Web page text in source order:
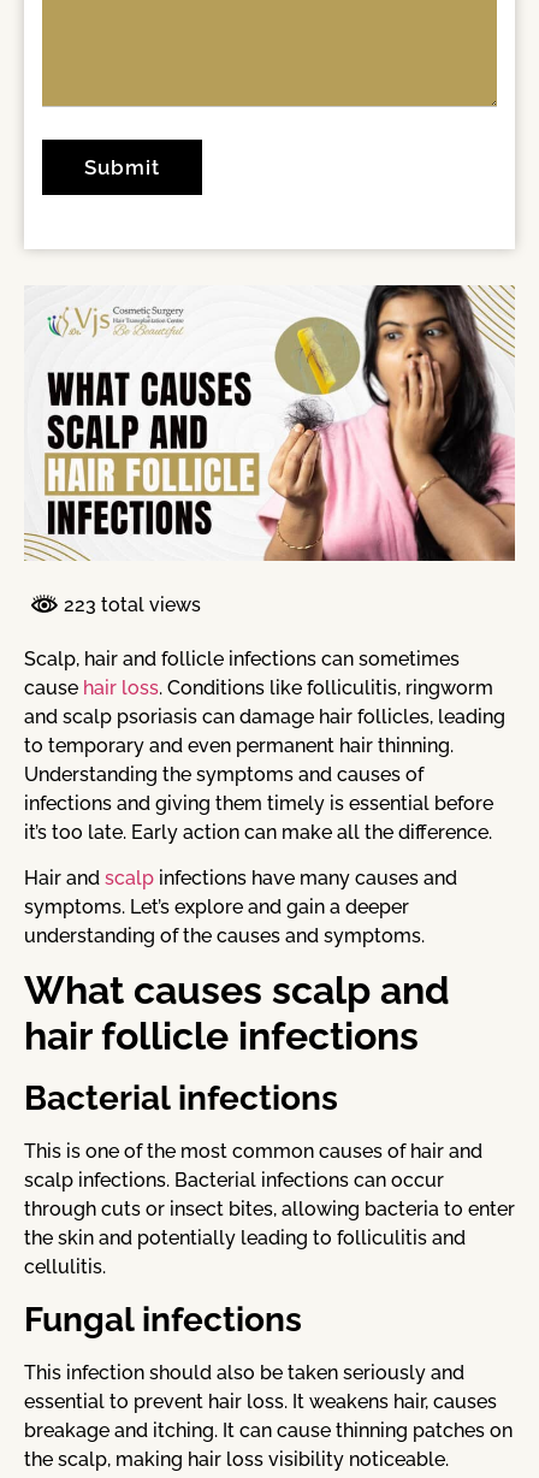
223 total views
Scalp, hair and follicle infections can sometimes
cause hair loss. Conditions like folliculitis, ringworm
and scalp psoriasis can damage hair follicles, leading
to temporary and even permanent hair thinning.
Understanding the symptoms and causes of
infections and giving them timely is essential before
it’s too late. Early action can make all the difference.
Hair and scalp infections have many causes and
symptoms. Let’s explore and gain a deeper
understanding of the causes and symptoms.
What causes scalp and
hair follicle infections
Bacterial infections
This is one of the most common causes of hair and
scalp infections. Bacterial infections can occur
through cuts or insect bites, allowing bacteria to enter
the skin and potentially leading to folliculitis and
cellulitis.
Fungal infections
This infection should also be taken seriously and
essential to prevent hair loss. It weakens hair, causes
breakage and itching. It can cause thinning patches on
the scalp, making hair loss visibility noticeable.